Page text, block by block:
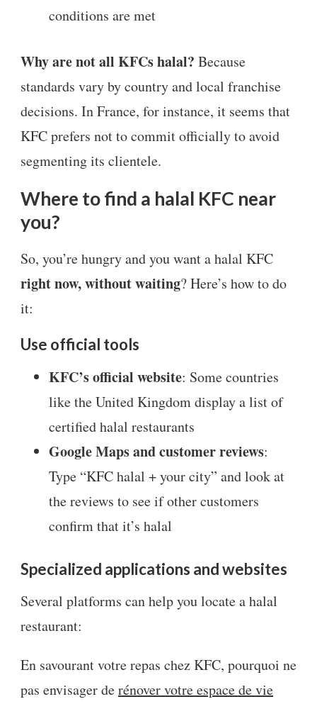
conditions are met
Why are not all KFCs halal? Because
standards vary by country and local franchise
decisions. In France, for instance, it seems that
KFC prefers not to commit officially to avoid
segmenting its clientele.
Where to find a halal KFC near
you?
So, you’re hungry and you want a halal KFC
right now, without waiting? Here’s how to do
it:
Use official tools
KFC’s official website: Some countries
like the United Kingdom display a list of
certified halal restaurants
Google Maps and customer reviews:
Type “KFC halal + your city” and look at
the reviews to see if other customers
confirm that it’s halal
Specialized applications and websites
Several platforms can help you locate a halal
restaurant:
En savourant votre repas chez KFC, pourquoi ne
pas envisager derénover votre espace de vie